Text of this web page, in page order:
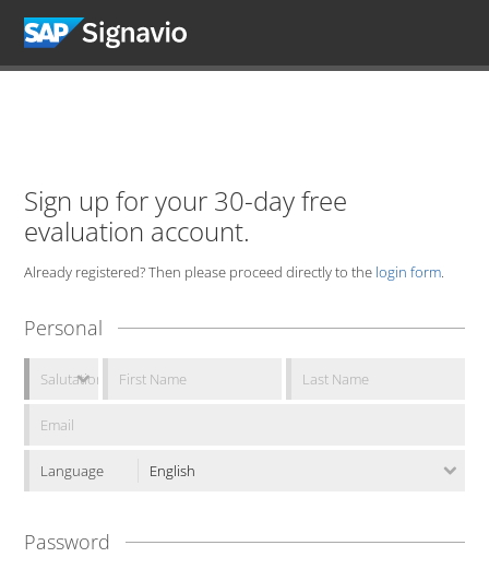
Sign up for your 30-day free
evaluation account.
Already registered? Then please proceed directly to the login form.
Personal
Language
Password